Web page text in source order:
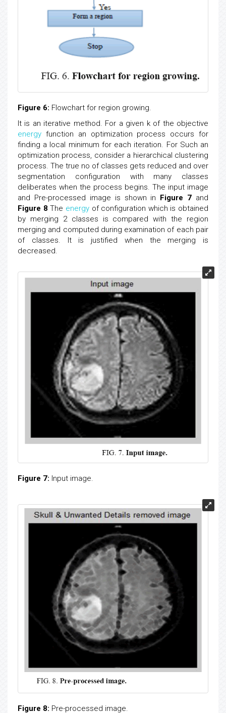
Figure 6: Flowchart for region growing.
It is an iterative method. For a given k of the objective
energy function an optimization process occurs for
finding a local minimum for each iteration. For Such an
optimization process, consider a hierarchical clustering
process. The true no of classes gets reduced and over
segmentation configuration with many classes
deliberates when the process begins. The input image
and Pre-processed image is shown in
Figure 7 and
Figure 8 The energyof configuration which is obtained
by merging 2 classes is compared with the region
merging and computed during examination of each pair
of classes. It is justified when the merging is
decreased.
Figure 7: Input image.
Figure 8: Pre-processed image.